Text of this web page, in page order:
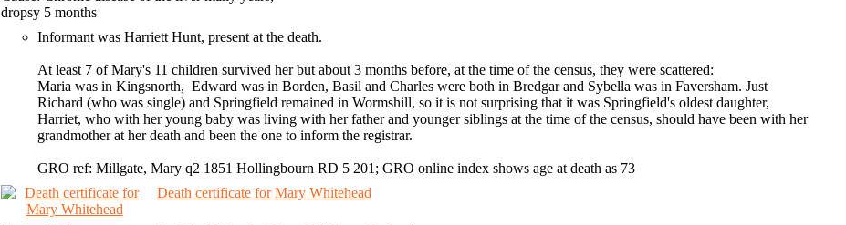
dropsy 5 months
Informant was Harriett Hunt, present at the death.
At least 7 of Mary's 11 children survived her but about 3 months before, at the time of the census, they were scattered:
Maria was in Kingsnorth, Edward was in Borden, Basil and Charles were both in Bredgar and Sybella was in Faversham. Just
Richard (who was single) and Springfield remained in Wormshill, so it is not surprising that it was Springfield's oldest daughter,
Harriet, who with her young baby was living with her father and younger siblings at the time of the census, should have been with her
grandmother at her death and been the one to inform the registrar.
GRO ref: Millgate, Mary q2 1851 Hollingbourn RD 5 201; GRO online index shows age at death as 73
Death certificate for Mary Whitehead